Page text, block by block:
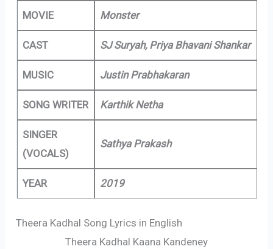
MOVIE Monster
CAST SJ Suryah, Priya Bhavani Shankar
MUSIC Justin Prabhakaran
SONG WRITER Karthik Netha
SINGER
(VOCALS)
Sathya Prakash
YEAR 2019
Theera Kadhal Song Lyrics in English
Theera Kadhal Kaana Kandeney